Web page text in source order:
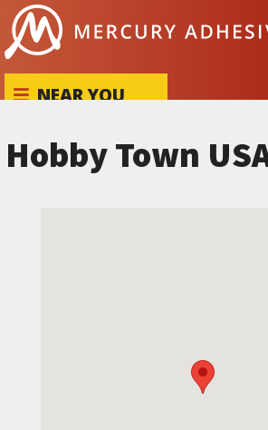
Skip to content
NEAR YOU
Hobby Town